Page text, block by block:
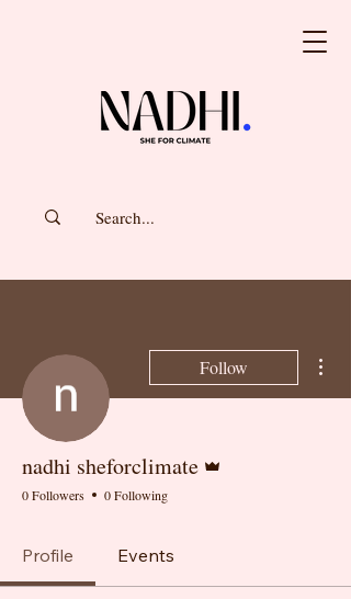
Follow
nadhi sheforclimate
0 Followers 0 Following
Profile Events